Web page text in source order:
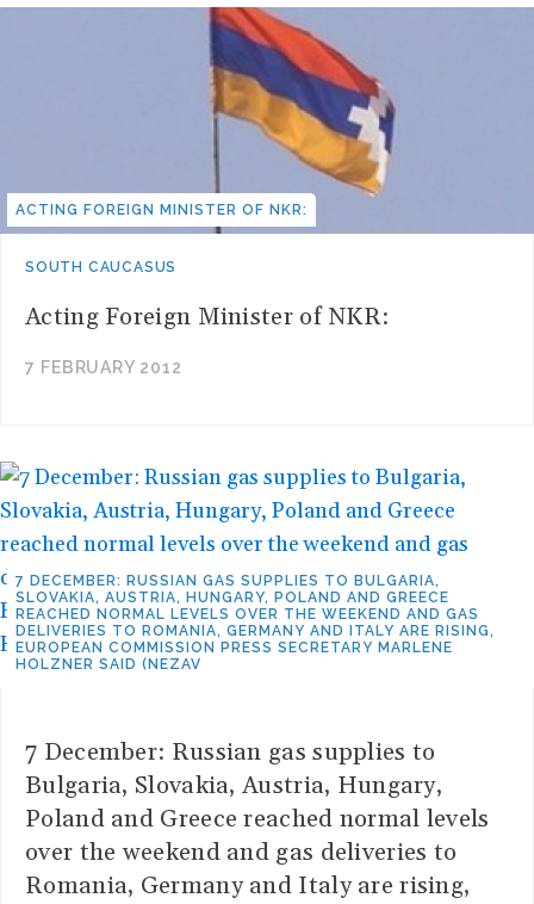
ACTING FOREIGN MINISTER OF NKR:
SOUTH CAUCASUS
Acting Foreign Minister of NKR:
7 FEBRUARY 2012
7 DECEMBER: RUSSIAN GAS SUPPLIES TO BULGARIA,
SLOVAKIA, AUSTRIA, HUNGARY, POLAND AND GREECE
REACHED NORMAL LEVELS OVER THE WEEKEND AND GAS
DELIVERIES TO ROMANIA, GERMANY AND ITALY ARE RISING,
EUROPEAN COMMISSION PRESS SECRETARY MARLENE
HOLZNER SAID (NEZAV
7 December: Russian gas supplies to
Bulgaria, Slovakia, Austria, Hungary,
Poland and Greece reached normal levels
over the weekend and gas deliveries to
Romania, Germany and Italy are rising,